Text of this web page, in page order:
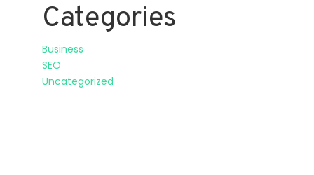
Categories
Business
SEO
Uncategorized